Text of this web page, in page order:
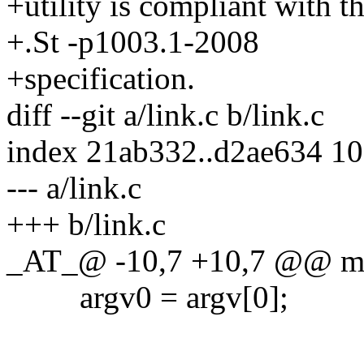
+.St -p1003.1-2008
+specification.
diff --git a/link.c b/link.c
index 21ab332..d2ae634
--- a/link.c
+++ b/link.c
_AT_@ -10,7 +10,7 @@
argv0 = argv[0];